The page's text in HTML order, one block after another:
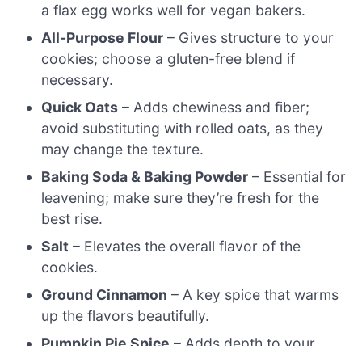
a flax egg works well for vegan bakers.
All-Purpose Flour – Gives structure to your
cookies; choose a gluten-free blend if
necessary.
Quick Oats – Adds chewiness and fiber;
avoid substituting with rolled oats, as they
may change the texture.
Baking Soda & Baking Powder – Essential for
leavening; make sure they’re fresh for the
best rise.
Salt – Elevates the overall flavor of the
cookies.
Ground Cinnamon – A key spice that warms
up the flavors beautifully.